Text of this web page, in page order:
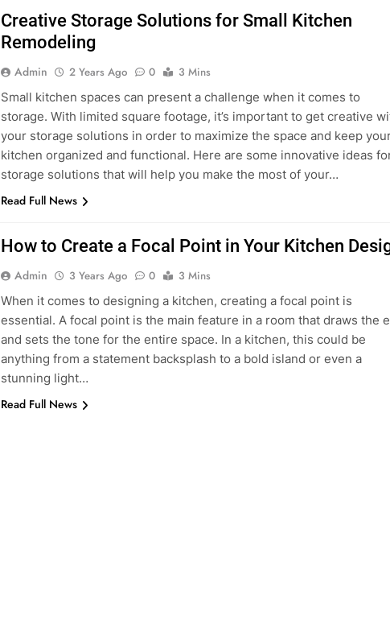
Creative Storage Solutions for Small Kitchen
Remodeling
Admin 2 Years Ago 0
3 Mins
Small kitchen spaces can present a challenge when it comes to
storage. With limited square footage, it’s important to get creative
your storage solutions in order to maximize the space and keep
kitchen organized and functional. Here are some innovative ideas
storage solutions that will help you make the most of your…
Read Full News
How to Create a Focal Point in Your Kitchen
Admin 3 Years Ago 0
3 Mins
When it comes to designing a kitchen, creating a focal point is
essential. A focal point is the main feature in a room that draws the
and sets the tone for the entire space. In a kitchen, this could be
anything from a statement backsplash to a bold island or even a
stunning light…
Read Full News